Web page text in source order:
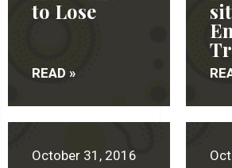
to Lose
READ »
October 31, 2016